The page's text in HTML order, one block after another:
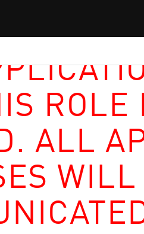
ROLE
ALL
WILL